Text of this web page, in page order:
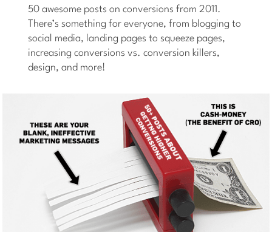
Log in
Start My Free Trial
50 awesome posts on conversions from 2011.
There’s something for everyone, from blogging to
social media, landing pages to squeeze pages,
increasing conversions vs. conversion killers,
design, and more!